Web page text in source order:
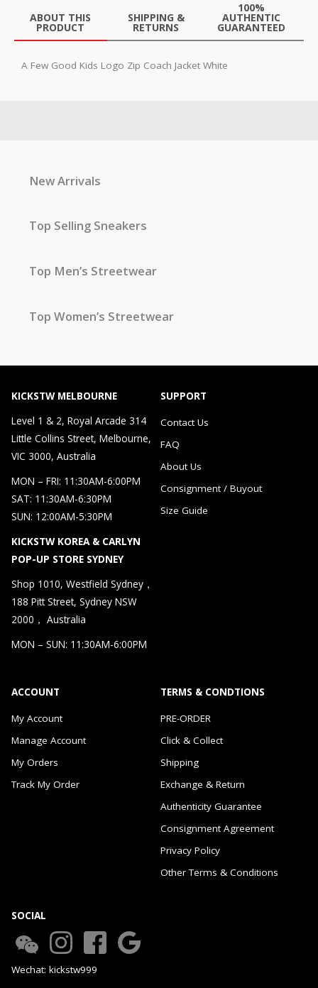
ABOUT THIS
PRODUCT
SHIPPING &
RETURNS
100%
AUTHENTIC
GUARANTEED
A Few Good Kids Logo Zip Coach Jacket White
New Arrivals
Top Selling Sneakers
Top Men’s Streetwear
Top Women’s Streetwear
KICKSTW MELBOURNE
Level 1 & 2, Royal Arcade 314
Little Collins Street, Melbourne,
VIC 3000, Australia
MON – FRI: 11:30AM-6:00PM
SAT: 11:30AM-6:30PM
SUN: 12:00AM-5:30PM
KICKSTW KOREA & CARLYN
POP-UP STORE SYDNEY
Shop 1010, Westfield Sydney，
188 Pitt Street, Sydney NSW
2000， Australia
MON – SUN: 11:30AM-6:00PM
SUPPORT
Contact Us
FAQ
About Us
Consignment / Buyout
Size Guide
ACCOUNT
My Account
Manage Account
My Orders
Track My Order
TERMS & CONDTIONS
PRE-ORDER
Click & Collect
Shipping
Exchange & Return
Authenticity Guarantee
Consignment Agreement
Privacy Policy
Other Terms & Conditions
SOCIAL
Wechat: kickstw999